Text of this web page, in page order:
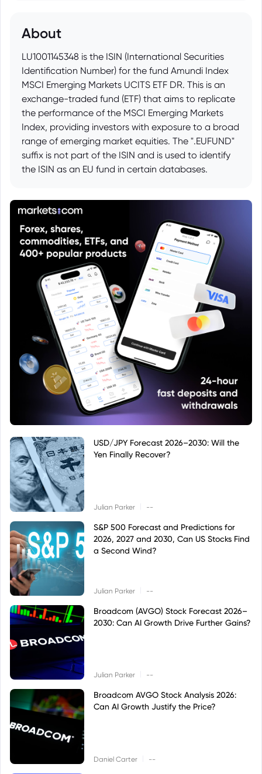
About
LU1001145348 is the ISIN (International Securities
Identification Number) for the fund Amundi Index
MSCI Emerging Markets UCITS ETF DR. This is an
exchange-traded fund (ETF) that aims to replicate
the performance of the MSCI Emerging Markets
Index, providing investors with exposure to a broad
range of emerging market equities. The ".EUFUND"
suffix is not part of the ISIN and is used to identify
the ISIN as an EU fund in certain databases.
USD/JPY Forecast 2026–2030: Will the
Yen Finally Recover?
Julian Parker --
S&P 500 Forecast and Predictions for
2026, 2027 and 2030, Can US Stocks Find
a Second Wind?
Julian Parker --
Broadcom (AVGO) Stock Forecast 2026–
2030: Can AI Growth Drive Further Gains?
Julian Parker --
Broadcom AVGO Stock Analysis 2026:
Can AI Growth Justify the Price?
Daniel Carter --